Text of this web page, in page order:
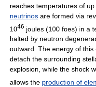
reaches temperatures of
neutrinos are formed via
1046 joules (100 foes) in a
halted by neutron
outward. The energy of this
detach the surrounding
explosion, while the shock
allows the production of